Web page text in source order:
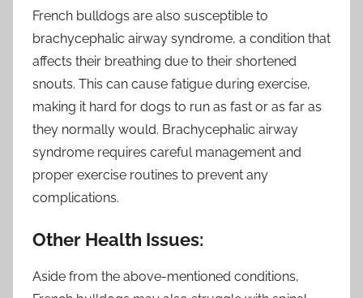
French bulldogs are also susceptible to
brachycephalic airway syndrome, a condition that
affects their breathing due to their shortened
snouts. This can cause fatigue during exercise,
making it hard for dogs to run as fast or as far as
they normally would. Brachycephalic airway
syndrome requires careful management and
proper exercise routines to prevent any
complications.
Other Health Issues:
Aside from the above-mentioned conditions,